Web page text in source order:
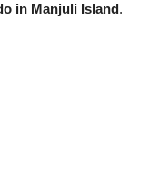
in Manjuli Island.